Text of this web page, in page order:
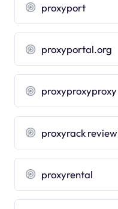
proxyport
proxyportal.org
proxyproxyproxy
proxyrack review
proxyrental